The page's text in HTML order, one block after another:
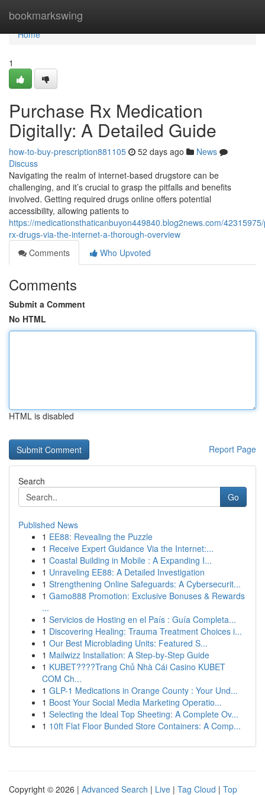
bookmarkswing
Home
Home
1
Purchase Rx Medication
Digitally: A Detailed Guide
how-to-buy-prescription881105 52 days ago
News
Discuss
Navigating the realm of internet-based drugstore can be
challenging, and it’s crucial to grasp the pitfalls and benefits
involved. Getting required drugs online offers potential
accessibility, allowing patients to
https://medicationsthaticanbuyon449840.blog2news.com/
rx-drugs-via-the-internet-a-thorough-overview
Comments
Who Upvoted
Comments
Submit a Comment
No HTML
HTML is disabled
Report Page
Search
Go
Published News
1 EE88: Revealing the Puzzle
1 Receive Expert Guidance Via the Internet:...
1 Coastal Building in Mobile : A Expanding I...
1 Unraveling EE88: A Detailed Investigation
1 Strengthening Online Safeguards: A Cybersecurit...
1 Gamo888 Promotion: Exclusive Bonuses & Rewards
...
1 Servicios de Hosting en el País : Guía Completa...
1 Discovering Healing: Trauma Treatment Choices i...
1 Our Best Microblading Units: Featured S...
1 Mailwizz Installation: A Step-by-Step Guide
1 KUBET????️Trang Chủ Nhà Cái Casino KUBET
COM Ch...
1 GLP-1 Medications in Orange County : Your Und...
1 Boost Your Social Media Marketing Operatio...
1 Selecting the Ideal Top Sheeting: A Complete Ov...
1 10ft Flat Floor Bunded Store Containers: A Comp...
Copyright © 2026 | Advanced Search | Live | Tag Cloud | Top